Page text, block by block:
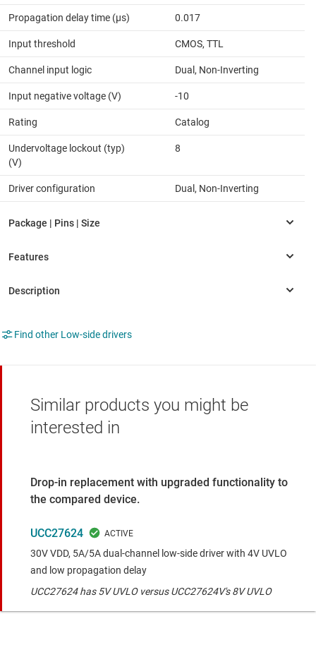
Propagation delay time (µs) 0.017
Input threshold CMOS, TTL
Channel input logic Dual, Non-Inverting
Input negative voltage (V) -10
Rating Catalog
Undervoltage lockout (typ)
(V)
8
Driver configuration Dual, Non-Inverting
Find other Low-side drivers
Similar products you might be
interested in
Drop-in replacement with upgraded functionality to
the compared device.
UCC27624
30V VDD, 5A/5A dual-channel low-side driver with 4V UVLO
and low propagation delay
UCC27624 has 5V UVLO versus UCC27624V's 8V UVLO